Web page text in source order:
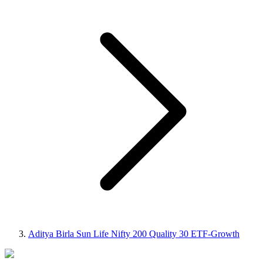
Aditya Birla Sun Life Nifty 200 Quality 30 ETF-Growth